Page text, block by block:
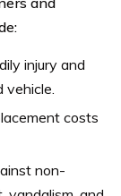
injury and
costs
non-